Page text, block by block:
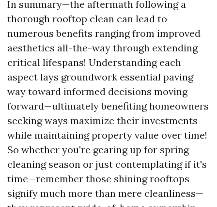
In summary—the aftermath following a
thorough rooftop clean can lead to
numerous benefits ranging from improved
aesthetics all-the-way through extending
critical lifespans! Understanding each
aspect lays groundwork essential paving
way toward informed decisions moving
forward—ultimately benefiting homeowners
seeking ways maximize their investments
while maintaining property value over time!
So whether you're gearing up for spring-
cleaning season or just contemplating if it's
time—remember those shining rooftops
signify much more than mere cleanliness—